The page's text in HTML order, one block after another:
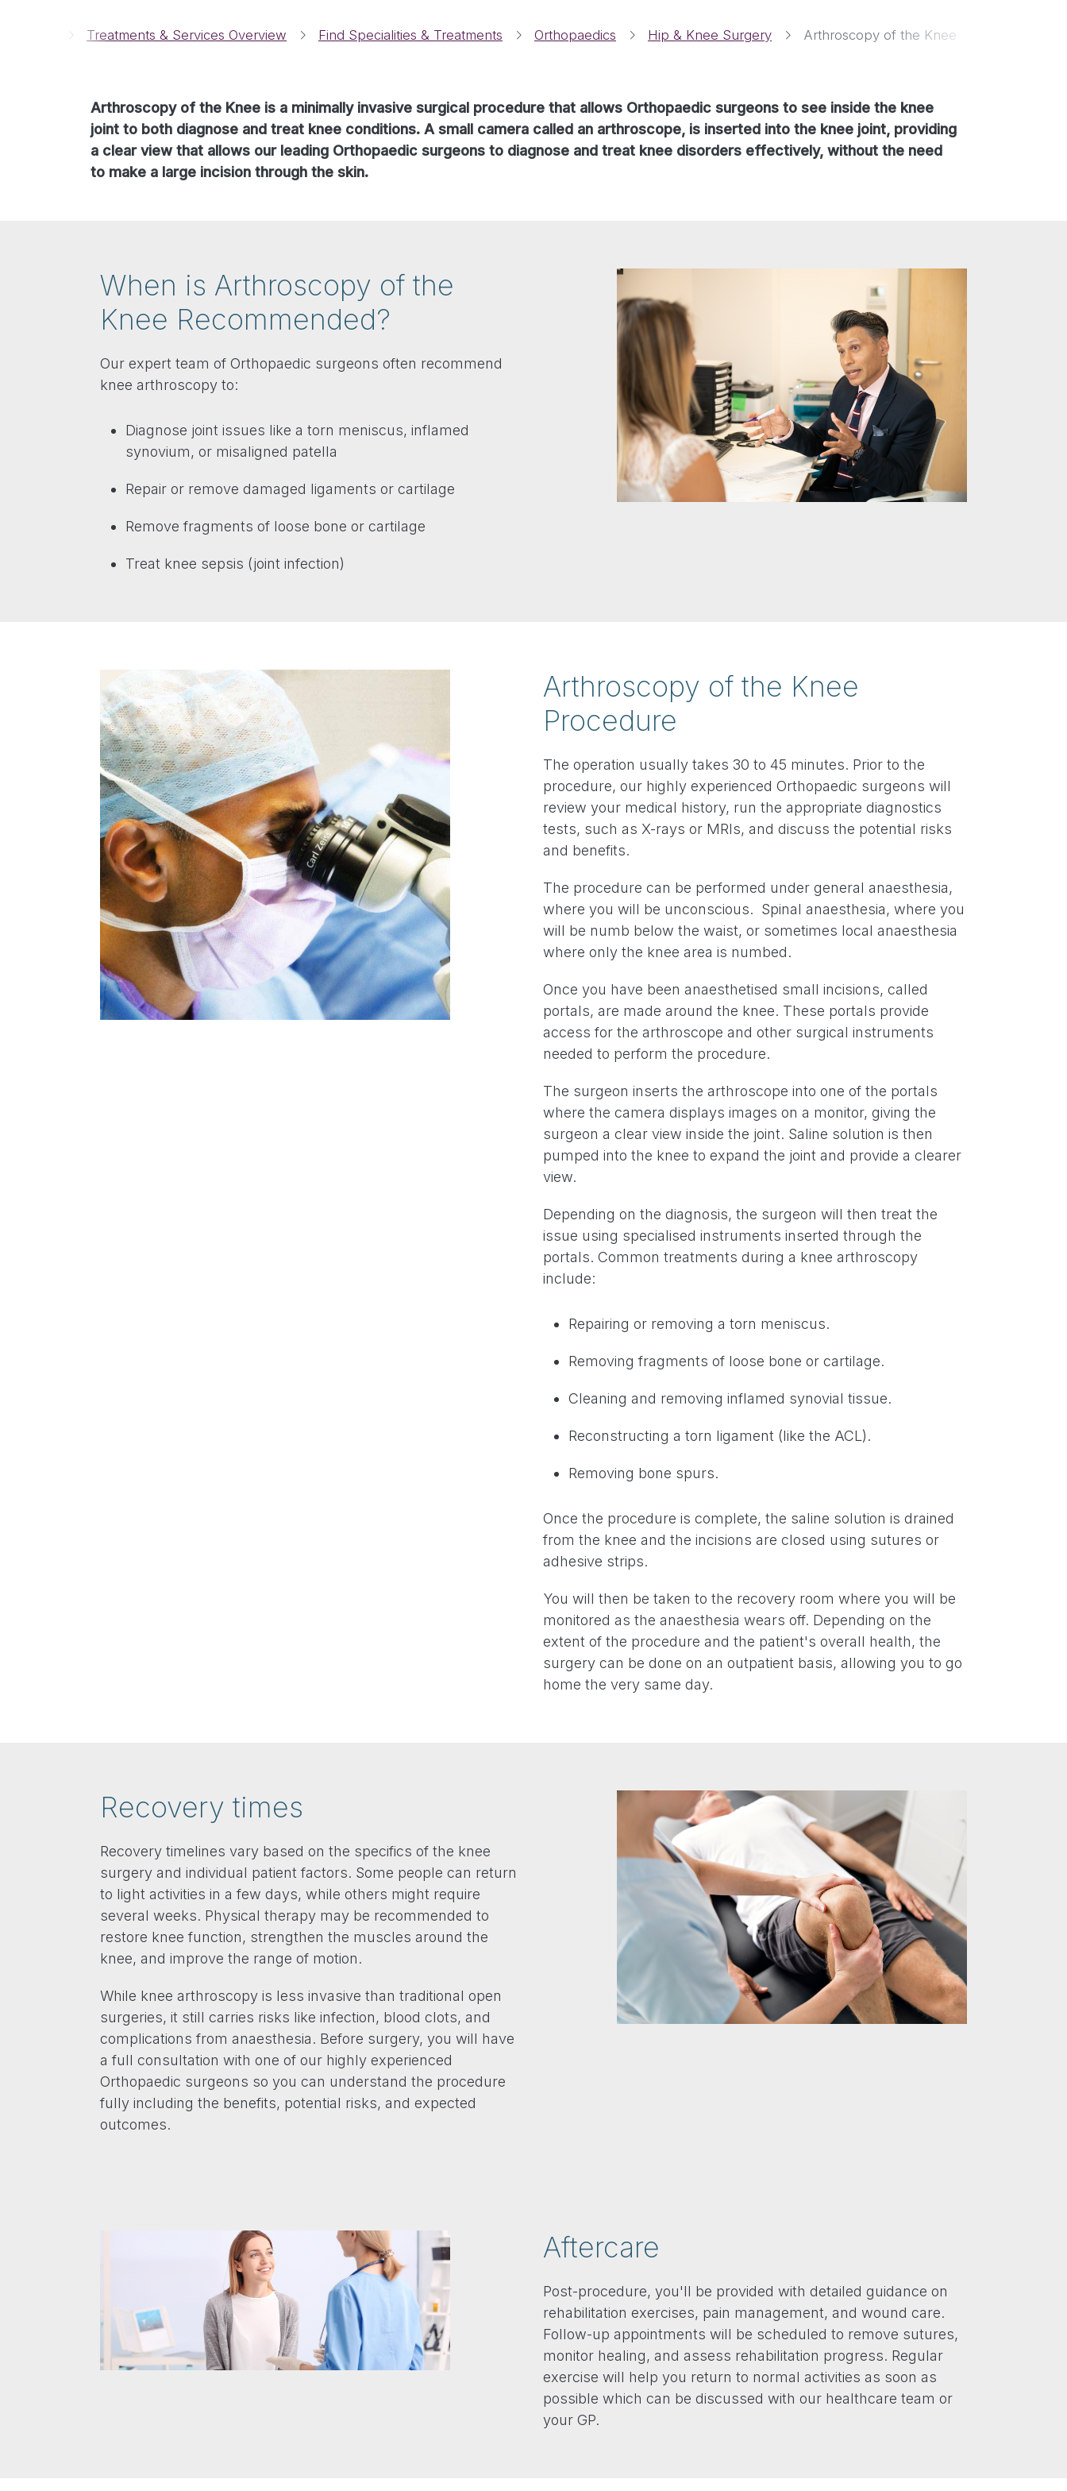
Treatments & Services Overview Find Specialities & Treatments Orthopaedics Hip & Knee Surgery Arthroscopy of the Knee
Arthroscopy of the Knee is a minimally invasive surgical procedure that allows Orthopaedic surgeons to see inside the knee
joint to both diagnose and treat knee conditions. A small camera called an arthroscope, is inserted into the knee joint, providing
a clear view that allows our leading Orthopaedic surgeons to diagnose and treat knee disorders effectively, without the need
to make a large incision through the skin.
When is Arthroscopy of the
Knee Recommended?
Our expert team of Orthopaedic surgeons often recommend
knee arthroscopy to:
Diagnose joint issues like a torn meniscus, inflamed
synovium, or misaligned patella
Repair or remove damaged ligaments or cartilage
Remove fragments of loose bone or cartilage
Treat knee sepsis (joint infection)
Arthroscopy of the Knee
Procedure
The operation usually takes 30 to 45 minutes. Prior to the
procedure, our highly experienced Orthopaedic surgeons will
review your medical history, run the appropriate diagnostics
tests, such as X-rays or MRIs, and discuss the potential risks
and benefits.
The procedure can be performed under general anaesthesia,
where you will be unconscious. Spinal anaesthesia, where you
will be numb below the waist, or sometimes local anaesthesia
where only the knee area is numbed.
Once you have been anaesthetised small incisions, called
portals, are made around the knee. These portals provide
access for the arthroscope and other surgical instruments
needed to perform the procedure.
The surgeon inserts the arthroscope into one of the portals
where the camera displays images on a monitor, giving the
surgeon a clear view inside the joint. Saline solution is then
pumped into the knee to expand the joint and provide a clearer
view.
Depending on the diagnosis, the surgeon will then treat the
issue using specialised instruments inserted through the
portals. Common treatments during a knee arthroscopy
include:
Repairing or removing a torn meniscus.
Removing fragments of loose bone or cartilage.
Cleaning and removing inflamed synovial tissue.
Reconstructing a torn ligament (like the ACL).
Removing bone spurs.
Once the procedure is complete, the saline solution is drained
from the knee and the incisions are closed using sutures or
adhesive strips.
You will then be taken to the recovery room where you will be
monitored as the anaesthesia wears off. Depending on the
extent of the procedure and the patient's overall health, the
surgery can be done on an outpatient basis, allowing you to go
home the very same day.
Recovery times
Recovery timelines vary based on the specifics of the knee
surgery and individual patient factors. Some people can return
to light activities in a few days, while others might require
several weeks. Physical therapy may be recommended to
restore knee function, strengthen the muscles around the
knee, and improve the range of motion.
While knee arthroscopy is less invasive than traditional open
surgeries, it still carries risks like infection, blood clots, and
complications from anaesthesia. Before surgery, you will have
a full consultation with one of our highly experienced
Orthopaedic surgeons so you can understand the procedure
fully including the benefits, potential risks, and expected
outcomes.
Aftercare
Post-procedure, you'll be provided with detailed guidance on
rehabilitation exercises, pain management, and wound care.
Follow-up appointments will be scheduled to remove sutures,
monitor healing, and assess rehabilitation progress. Regular
exercise will help you return to normal activities as soon as
possible which can be discussed with our healthcare team or
your GP.